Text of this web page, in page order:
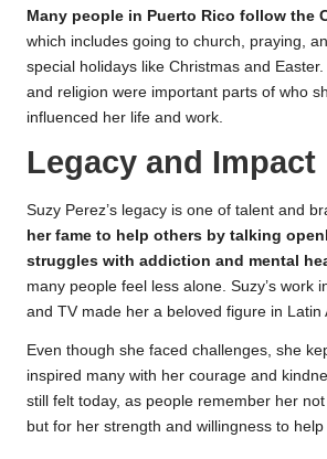
Many people in Puerto Rico follow the
which includes going to church, praying,
special holidays like Christmas and Easter.
and religion were important parts of who
influenced her life and work.
Legacy and Impact
Suzy Perez’s legacy is one of talent and
her fame to help others by talking
struggles with addiction and mental
many people feel less alone. Suzy’s work
and TV made her a beloved figure in Latin
Even though she faced challenges, she
inspired many with her courage and
still felt today, as people remember her
but for her strength and willingness to help